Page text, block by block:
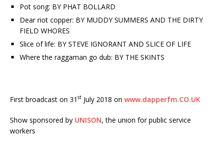
Pot song: BY PHAT BOLLARD
Dear riot copper: BY MUDDY SUMMERS AND THE DIRTY
FIELD WHORES
Slice of life: BY STEVE IGNORANT AND SLICE OF LIFE
Where the raggaman go dub: BY THE SKINTS
First broadcast on 31 st July 2018 on www.dapperfm.CO.UK
Show sponsored by UNISON, the union for public service
workers